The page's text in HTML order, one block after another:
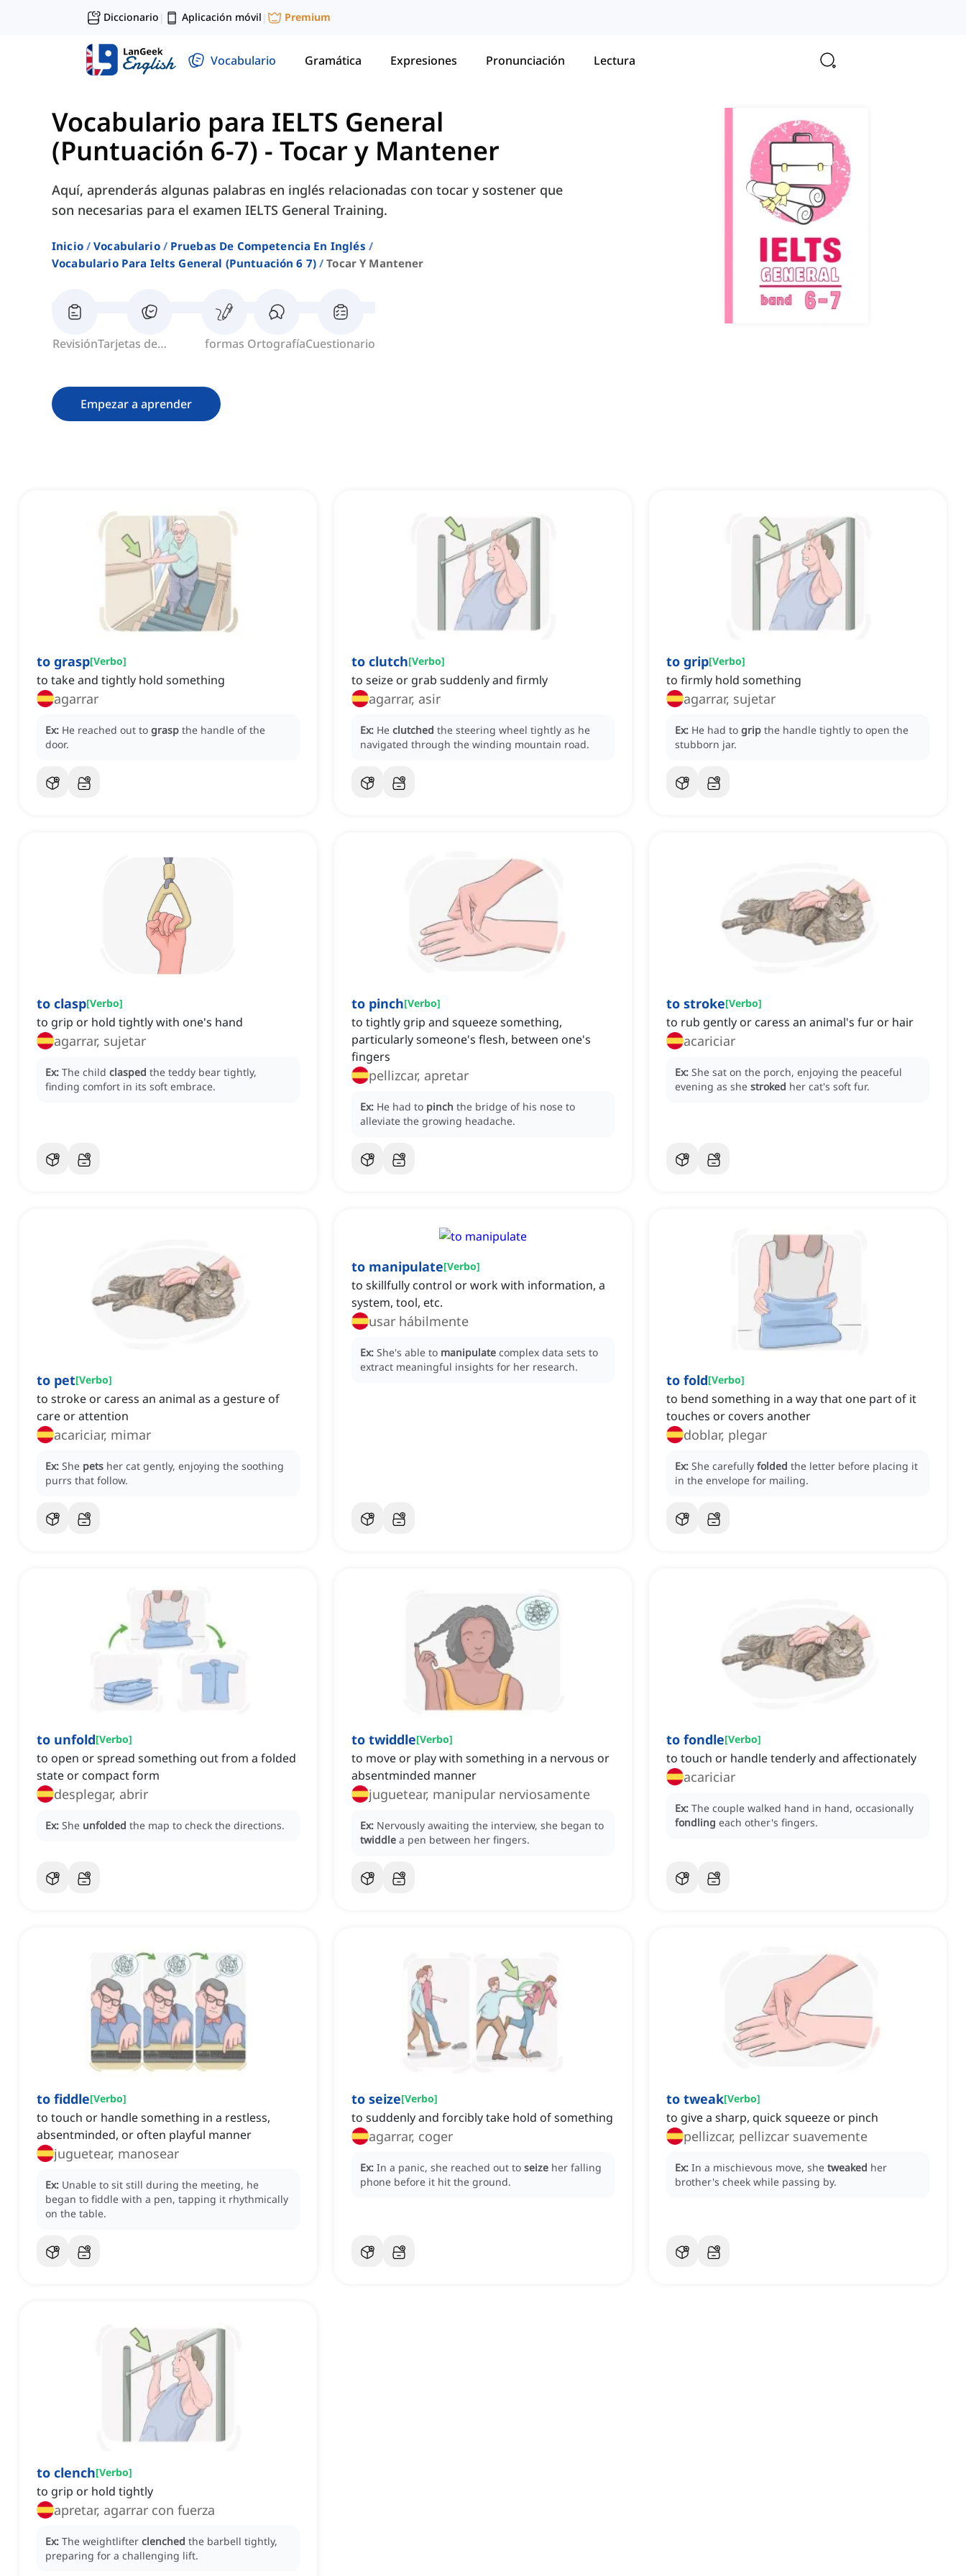
Diccionario | Aplicación móvil | Premium
Vocabulario Gramática Expresiones Pronunciación Lectura
Vocabulario para IELTS General
(Puntuación 6-7) - Tocar y Mantener
Aquí, aprenderás algunas palabras en inglés relacionadas con tocar y sostener que
son necesarias para el examen IELTS General Training.
Inicio Vocabulario
Pruebas De Competencia En Inglés
Vocabulario Para Ielts General (puntuación 6 7)
Tocar Y Mantener
RevisiónTarjetas de
formas OrtografíaCuestionario
Empezar a aprender
to grasp[Verbo]
to take and tightly hold something
agarrar
Ex: He reached out to grasp the handle of the
door.
to clutch[Verbo]
to seize or grab suddenly and firmly
agarrar, asir
Ex: He clutched the steering wheel tightly as he
navigated through the winding mountain road.
to grip[Verbo]
to firmly hold something
agarrar, sujetar
Ex: He had to grip the handle tightly to open the
stubborn jar.
to clasp[Verbo]
to grip or hold tightly with one's hand
agarrar, sujetar
Ex: The child clasped the teddy bear tightly,
finding comfort in its soft embrace.
to pinch[Verbo]
to tightly grip and squeeze something,
particularly someone's flesh, between one's
fingers
pellizcar, apretar
Ex: He had to pinch the bridge of his nose to
alleviate the growing headache.
to stroke[Verbo]
to rub gently or caress an animal's fur or hair
acariciar
Ex: She sat on the porch, enjoying the peaceful
evening as she stroked her cat's soft fur.
to pet[Verbo]
to stroke or caress an animal as a gesture of
care or attention
acariciar, mimar
Ex: She pets her cat gently, enjoying the soothing
purrs that follow.
to manipulate[Verbo]
to skillfully control or work with information, a
system, tool, etc.
usar hábilmente
Ex: She's able to manipulate complex data sets to
extract meaningful insights for her research.
to fold[Verbo]
to bend something in a way that one part of it
touches or covers another
doblar, plegar
Ex: She carefully folded the letter before placing it
in the envelope for mailing.
to unfold[Verbo]
to open or spread something out from a folded
state or compact form
desplegar, abrir
Ex: She unfolded the map to check the directions.
to twiddle[Verbo]
to move or play with something in a nervous or
absentminded manner
juguetear, manipular nerviosamente
Ex: Nervously awaiting the interview, she began to
twiddle a pen between her fingers.
to fondle[Verbo]
to touch or handle tenderly and affectionately
acariciar
Ex: The couple walked hand in hand, occasionally
fondling each other's fingers.
to fiddle[Verbo]
to touch or handle something in a restless,
absentminded, or often playful manner
juguetear, manosear
Ex: Unable to sit still during the meeting, he
began to fiddle with a pen, tapping it rhythmically
on the table.
to seize[Verbo]
to suddenly and forcibly take hold of something
agarrar, coger
Ex: In a panic, she reached out to seize her falling
phone before it hit the ground.
to tweak[Verbo]
to give a sharp, quick squeeze or pinch
pellizcar, pellizcar suavemente
Ex: In a mischievous move, she tweaked her
brother's cheek while passing by.
to clench[Verbo]
to grip or hold tightly
apretar, agarrar con fuerza
Ex: The weightlifter clenched the barbell tightly,
preparing for a challenging lift.